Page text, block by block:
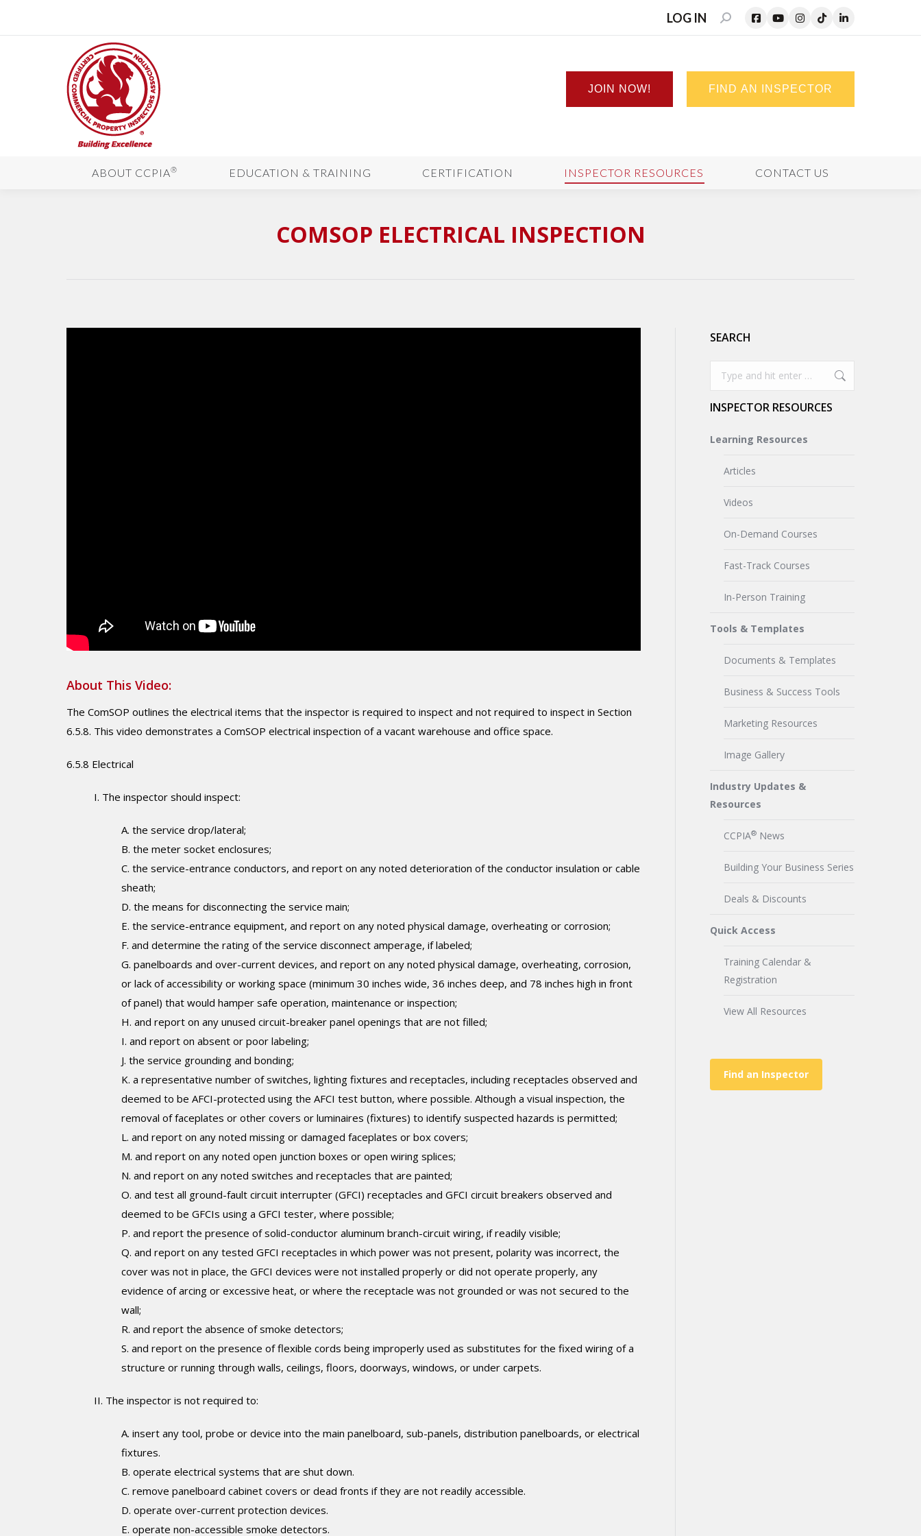
LOG IN SEARCH:
JOIN NOW! FIND AN INSPECTOR
ABOUT CCPIA® EDUCATION & TRAINING CERTIFICATION INSPECTOR RESOURCES CONTACT US
COMSOP ELECTRICAL INSPECTION
About This Video:
The ComSOP outlines the electrical items that the inspector is required to inspect and not required to inspect in Section
6.5.8. This video demonstrates a ComSOP electrical inspection of a vacant warehouse and office space.
6.5.8 Electrical
I. The inspector should inspect:
A. the service drop/lateral;
B. the meter socket enclosures;
C. the service-entrance conductors, and report on any noted deterioration of the conductor insulation or cable
sheath;
D. the means for disconnecting the service main;
E. the service-entrance equipment, and report on any noted physical damage, overheating or corrosion;
F. and determine the rating of the service disconnect amperage, if labeled;
G. panelboards and over-current devices, and report on any noted physical damage, overheating, corrosion,
or lack of accessibility or working space (minimum 30 inches wide, 36 inches deep, and 78 inches high in front
of panel) that would hamper safe operation, maintenance or inspection;
H. and report on any unused circuit-breaker panel openings that are not filled;
I. and report on absent or poor labeling;
J. the service grounding and bonding;
K. a representative number of switches, lighting fixtures and receptacles, including receptacles observed and
deemed to be AFCI-protected using the AFCI test button, where possible. Although a visual inspection, the
removal of faceplates or other covers or luminaires (fixtures) to identify suspected hazards is permitted;
L. and report on any noted missing or damaged faceplates or box covers;
M. and report on any noted open junction boxes or open wiring splices;
N. and report on any noted switches and receptacles that are painted;
O. and test all ground-fault circuit interrupter (GFCI) receptacles and GFCI circuit breakers observed and
deemed to be GFCIs using a GFCI tester, where possible;
P. and report the presence of solid-conductor aluminum branch-circuit wiring, if readily visible;
Q. and report on any tested GFCI receptacles in which power was not present, polarity was incorrect, the
cover was not in place, the GFCI devices were not installed properly or did not operate properly, any
evidence of arcing or excessive heat, or where the receptacle was not grounded or was not secured to the
wall;
R. and report the absence of smoke detectors;
S. and report on the presence of flexible cords being improperly used as substitutes for the fixed wiring of a
structure or running through walls, ceilings, floors, doorways, windows, or under carpets.
II. The inspector is not required to:
A. insert any tool, probe or device into the main panelboard, sub-panels, distribution panelboards, or electrical
fixtures.
B. operate electrical systems that are shut down.
C. remove panelboard cabinet covers or dead fronts if they are not readily accessible.
D. operate over-current protection devices.
E. operate non-accessible smoke detectors.
SEARCH
INSPECTOR RESOURCES
Learning Resources
Articles
Videos
On-Demand Courses
Fast-Track Courses
In-Person Training
Tools & Templates
Documents & Templates
Business & Success Tools
Marketing Resources
Image Gallery
Industry Updates &
Resources
CCPIA®News
Building Your Business Series
Deals & Discounts
Quick Access
Training Calendar &
Registration
View All Resources
Find an Inspector